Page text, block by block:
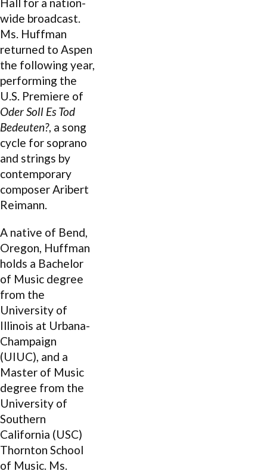
Hall for a nation-
wide broadcast.
Ms. Huffman
returned to Aspen
the following year,
performing the
U.S. Premiere of
Oder Soll Es Tod
Bedeuten?, a song
cycle for soprano
and strings by
contemporary
composer Aribert
Reimann.
A native of Bend,
Oregon, Huffman
holds a Bachelor
of Music degree
from the
University of
Illinois at Urbana-
Champaign
(UIUC), and a
Master of Music
degree from the
University of
Southern
California (USC)
Thornton School
of Music. Ms.